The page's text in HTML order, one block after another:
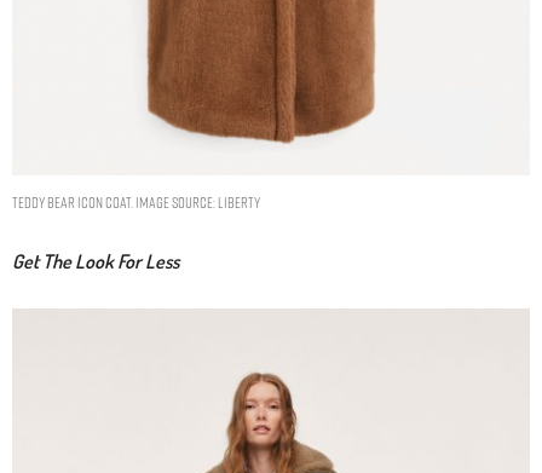
Teddy Bear Icon Coat. Image Source: Liberty
Get The Look For Less